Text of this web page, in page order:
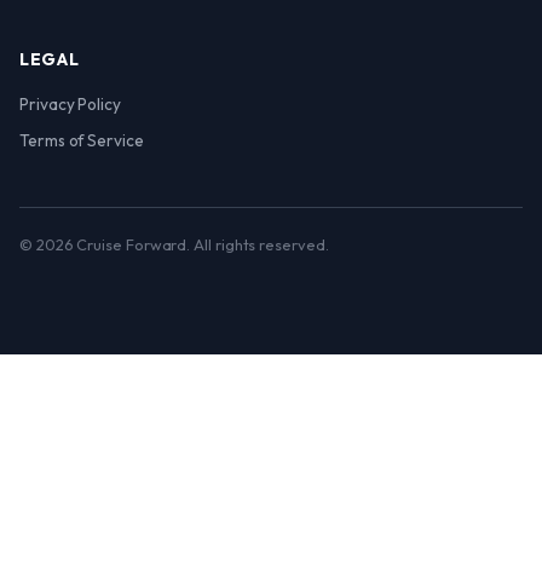
LEGAL
Privacy Policy
Terms of Service
© 2026 Cruise Forward. All rights reserved.